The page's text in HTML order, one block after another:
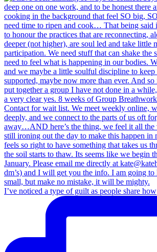
I’ve noticed a type of guilt as people share how